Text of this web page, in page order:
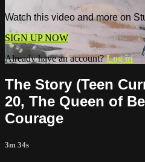
Watch this video and more on
SIGN UP NOW
Already have an account?Log in
The Story (Teen
20, The Queen of
Courage
3m 34s